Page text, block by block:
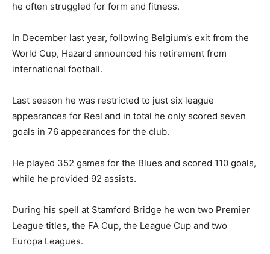
he often struggled for form and fitness.
In December last year, following Belgium’s exit from the
World Cup, Hazard announced his retirement from
international football.
Last season he was restricted to just six league
appearances for Real and in total he only scored seven
goals in 76 appearances for the club.
He played 352 games for the Blues and scored 110 goals,
while he provided 92 assists.
During his spell at Stamford Bridge he won two Premier
League titles, the FA Cup, the League Cup and two
Europa Leagues.